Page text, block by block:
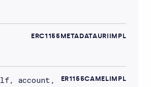
ERC1155METADATAURIIMPL
ER1155CAMELIMPL
account,